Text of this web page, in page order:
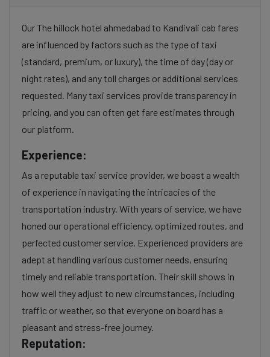
Our The hillock hotel ahmedabad to Kandivali cab fares
are influenced by factors such as the type of taxi
(standard, premium, or luxury), the time of day (day or
night rates), and any toll charges or additional services
requested. Many taxi services provide transparency in
pricing, and you can often get fare estimates through
our platform.
Experience:
As a reputable taxi service provider, we boast a wealth
of experience in navigating the intricacies of the
transportation industry. With years of service, we have
honed our operational efficiency, optimized routes, and
perfected customer service. Experienced providers are
adept at handling various customer needs, ensuring
timely and reliable transportation. Their skill shows in
how well they adjust to new circumstances, including
traffic or weather, so that everyone on board has a
pleasant and stress-free journey.
Reputation: